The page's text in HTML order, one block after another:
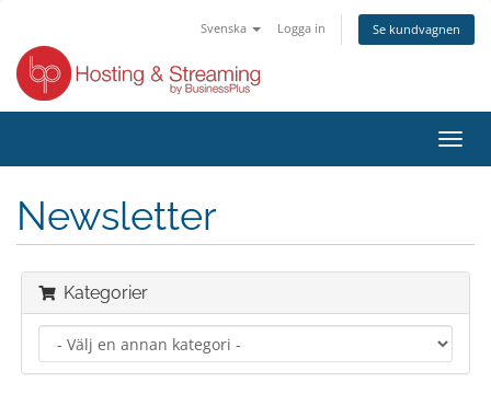
Svenska Logga in Se kundvagnen
Växla
Newsletter
Kategorier